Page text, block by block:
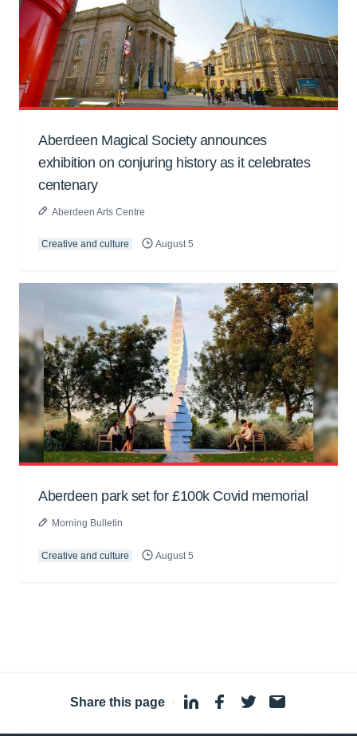
Aberdeen Magical Society announces
exhibition on conjuring history as it celebrates
centenary
Aberdeen Arts Centre
Creative and culture August 5
Aberdeen park set for £100k Covid memorial
Morning Bulletin
Creative and culture August 5
Share this page ·